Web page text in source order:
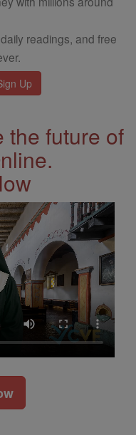
readings, and free
the future of